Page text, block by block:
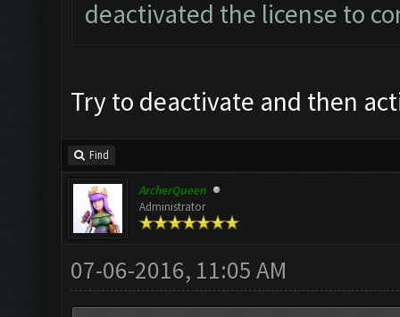
deactivated the license to
Try to deactivate and then
Find
ArcherQueen
Administrator
07-06-2016, 11:05 AM